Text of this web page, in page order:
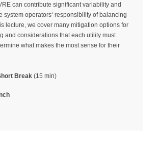
can contribute significant variability and
system operators‘ responsibility of balancing
lecture, we cover many mitigation options for
and considerations that each utility must
what makes the most sense for their
Break (15 min)